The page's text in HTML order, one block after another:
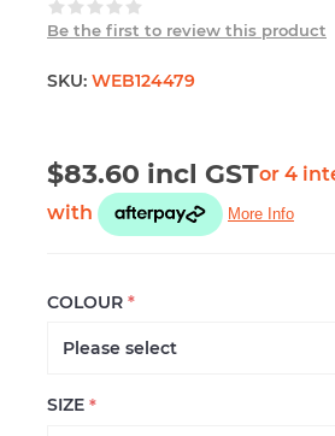
Be the first to review this product
SKU: WEB124479
$83.60 incl GST
COLOUR *
SIZE *